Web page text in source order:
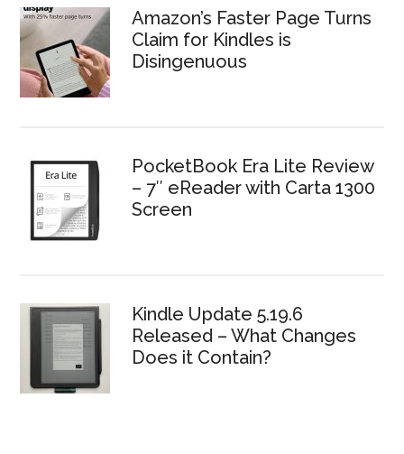
Amazon’s Faster Page Turns
Claim for Kindles is
Disingenuous
PocketBook Era Lite Review
– 7″ eReader with Carta 1300
Screen
Kindle Update 5.19.6
Released – What Changes
Does it Contain?